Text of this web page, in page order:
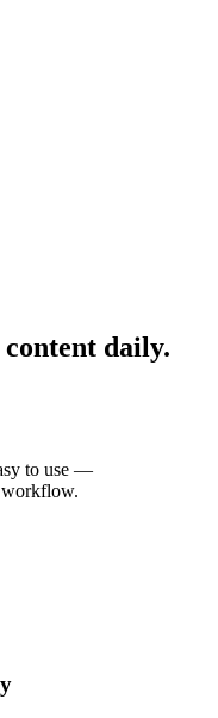
daily.
to use —
workflow.